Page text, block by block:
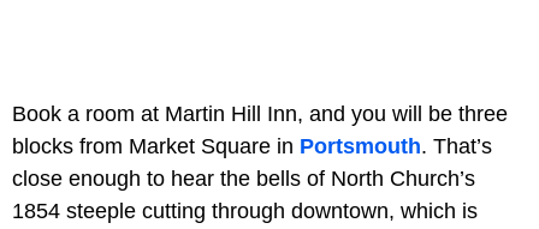
Book a room at Martin Hill Inn, and you will be three
blocks from Market Square in Portsmouth. That’s
close enough to hear the bells of North Church’s
1854 steeple cutting through downtown, which is